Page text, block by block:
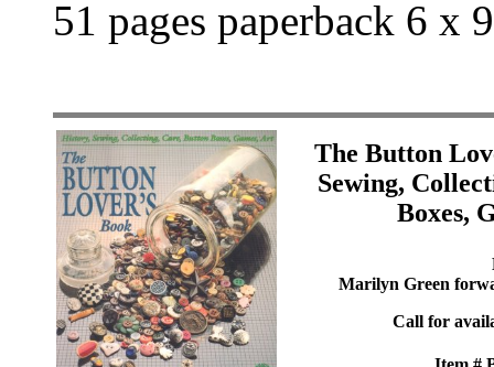
51 pages paperback 6 x 9
The Button
Sewing,
Boxes,
Marilyn Green
Call for